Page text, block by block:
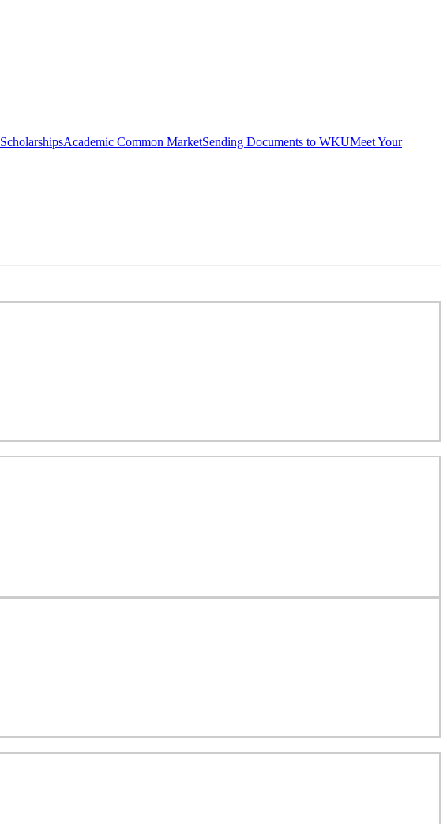
ScholarshipsAcademic Common MarketSending Documents to WKUMeet Your